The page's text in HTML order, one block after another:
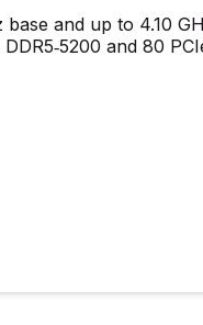
base and up to 4.10
and 80